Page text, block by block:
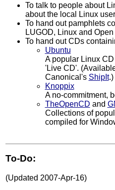
To talk to people about
about the local Linux
To hand out pamphlets
LUGOD, Linux and
To hand out CDs
Ubuntu
A popular Linux
'Live CD'.
Canonical's ShipIt.)
Knoppix
A no-commitment,
TheOpenCD and
Collections of
compiled for
To-Do:
(Updated 2007-Apr-16)